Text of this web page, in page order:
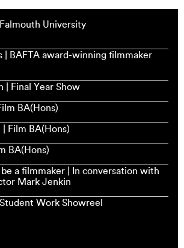
University
| BAFTA award-winning filmmaker
| Final Year Show
BA(Hons)
Film BA(Hons)
BA(Hons)
a filmmaker | In conversation with
Mark Jenkin
Work Showreel